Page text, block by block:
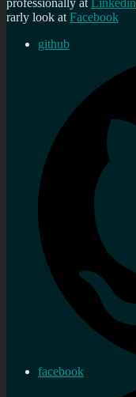
professionally at Linkedin
rarly look at Facebook
github
facebook